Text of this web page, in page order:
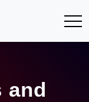
and